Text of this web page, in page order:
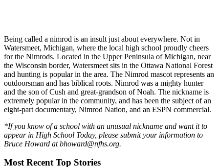
Being called a nimrod is an insult just about everywhere. Not in
Watersmeet, Michigan, where the local high school proudly cheers
for the Nimrods. Located in the Upper Peninsula of Michigan, near
the Wisconsin border, Watersmeet sits in the Ottawa National Forest
and hunting is popular in the area. The Nimrod mascot represents an
outdoorsman and has biblical roots. Nimrod was a mighty hunter
and the son of Cush and great-grandson of Noah. The nickname is
extremely popular in the community, and has been the subject of an
eight-part documentary, Nimrod Nation, and an ESPN commercial.
*If you know of a school with an unusual nickname and want it to
appear in High School Today, please submit your information to
Bruce Howard at bhoward@nfhs.org.
Most Recent Top Stories